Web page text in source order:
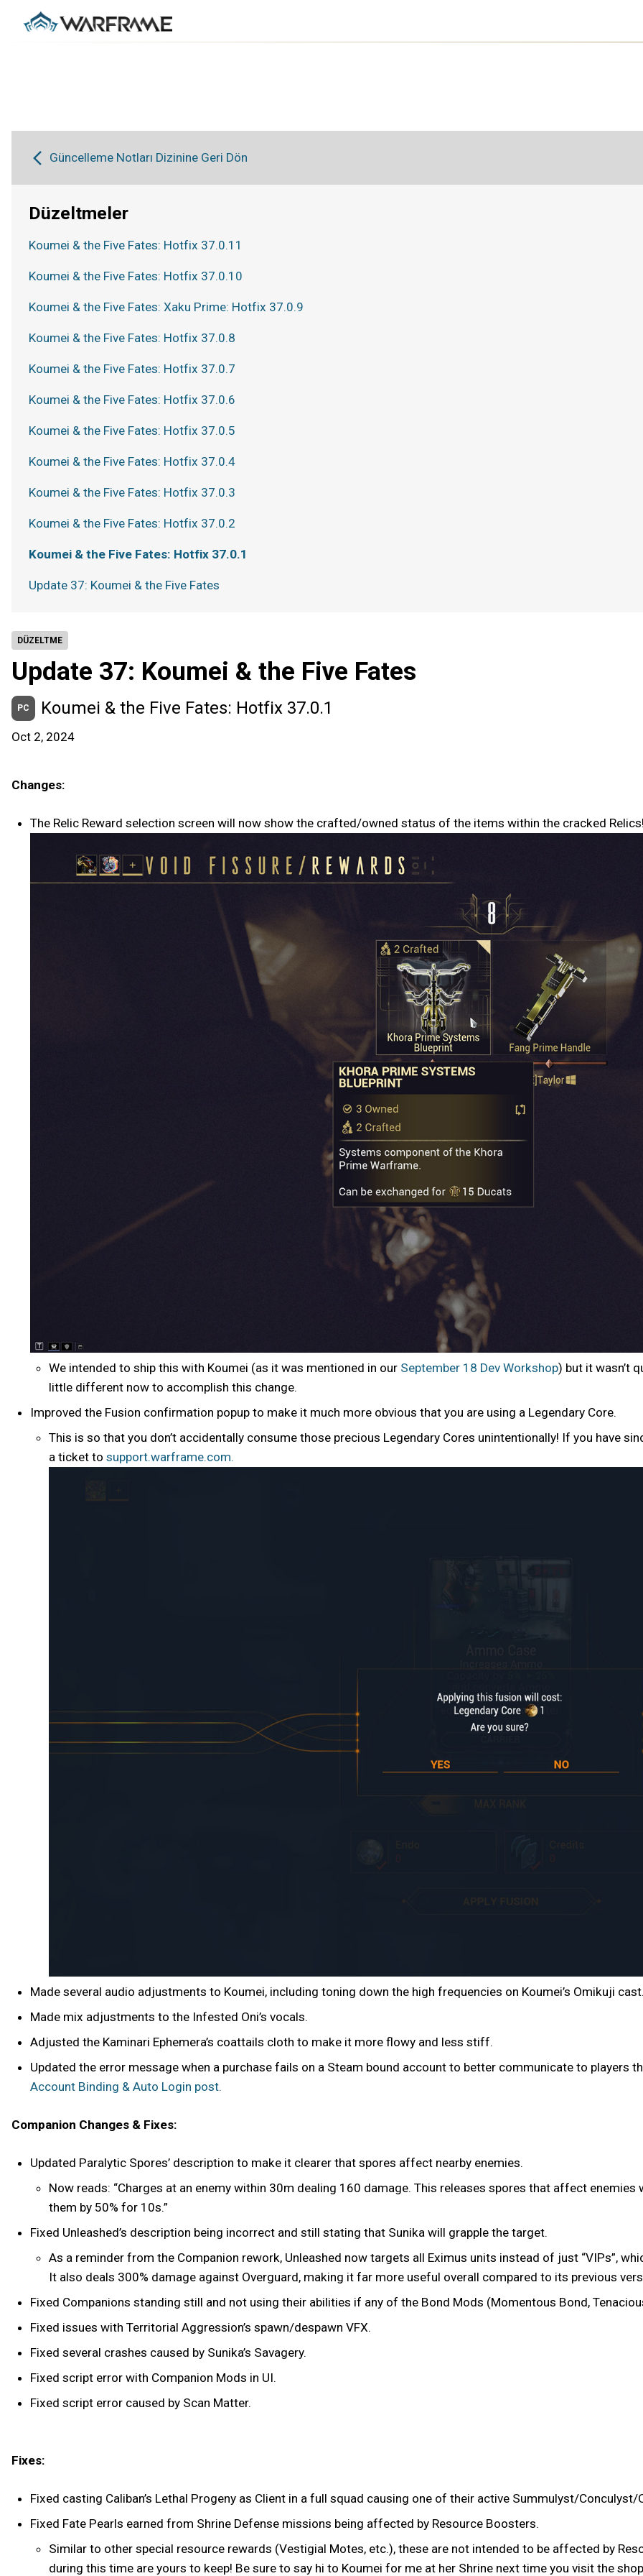
DÜZELTME
Update 37: Koumei & the Five Fates
PC Koumei & the Five Fates: Hotfix 37.0.1
Oct 2, 2024
Changes:
The Relic Reward selection screen will now show the crafted/owned status of the items within the cracked
We intended to ship this with Koumei (as it was mentioned in our September 18 Dev Workshop) but it wasn’t
little different now to accomplish this change.
Improved the Fusion confirmation popup to make it much more obvious that you are using a Legendary Core.
This is so that you don’t accidentally consume those precious Legendary Cores unintentionally! If you have
a ticket to support.warframe.com.
Made several audio adjustments to Koumei, including toning down the high frequencies on Koumei’s Omikuji
Made mix adjustments to the Infested Oni’s vocals.
Adjusted the Kaminari Ephemera’s coattails cloth to make it more flowy and less stiff.
Updated the error message when a purchase fails on a Steam bound account to better communicate to players
Account Binding & Auto Login post.
Companion Changes & Fixes:
Updated Paralytic Spores’ description to make it clearer that spores affect nearby enemies.
Now reads: “Charges at an enemy within 30m dealing 160 damage. This releases spores that affect
them by 50% for 10s.”
Fixed Unleashed’s description being incorrect and still stating that Sunika will grapple the target.
As a reminder from the Companion rework, Unleashed now targets all Eximus units instead of just “VIPs”,
It also deals 300% damage against Overguard, making it far more useful overall compared to its previous
Fixed Companions standing still and not using their abilities if any of the Bond Mods (Momentous Bond,
Fixed issues with Territorial Aggression’s spawn/despawn VFX.
Fixed several crashes caused by Sunika’s Savagery.
Fixed script error with Companion Mods in UI.
Fixed script error caused by Scan Matter.
Fixes:
Fixed casting Caliban’s Lethal Progeny as Client in a full squad causing one of their active Summulyst/
Fixed Fate Pearls earned from Shrine Defense missions being affected by Resource Boosters.
Similar to other special resource rewards (Vestigial Motes, etc.), these are not intended to be affected by
during this time are yours to keep! Be sure to say hi to Koumei for me at her Shrine next time you visit the
Güncelleme Notları Dizinine Geri Dön
Düzeltmeler
Koumei & the Five Fates: Hotfix 37.0.11
Koumei & the Five Fates: Hotfix 37.0.10
Koumei & the Five Fates: Xaku Prime: Hotfix 37.0.9
Koumei & the Five Fates: Hotfix 37.0.8
Koumei & the Five Fates: Hotfix 37.0.7
Koumei & the Five Fates: Hotfix 37.0.6
Koumei & the Five Fates: Hotfix 37.0.5
Koumei & the Five Fates: Hotfix 37.0.4
Koumei & the Five Fates: Hotfix 37.0.3
Koumei & the Five Fates: Hotfix 37.0.2
Koumei & the Five Fates: Hotfix 37.0.1
Update 37: Koumei & the Five Fates